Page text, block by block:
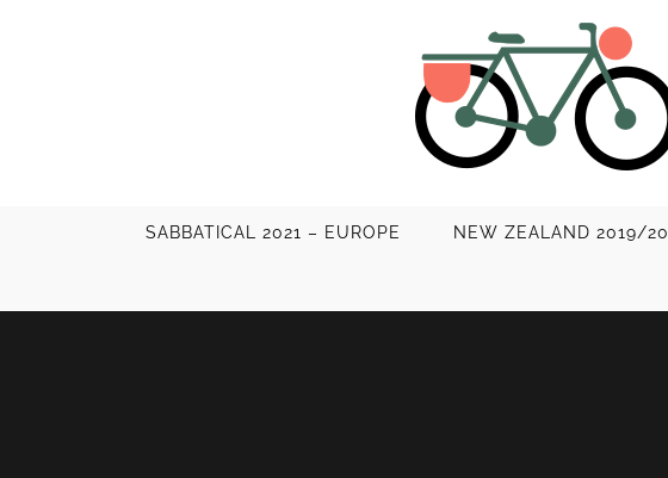
SABBATICAL 2021 – EUROPE NEW ZEALAND 2019/20